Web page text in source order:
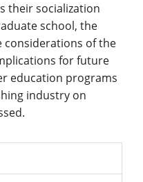
their socialization
school, the
considerations of the
for future
education programs
industry on